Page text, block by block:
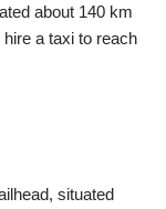
about 140 km
a taxi to reach
situated